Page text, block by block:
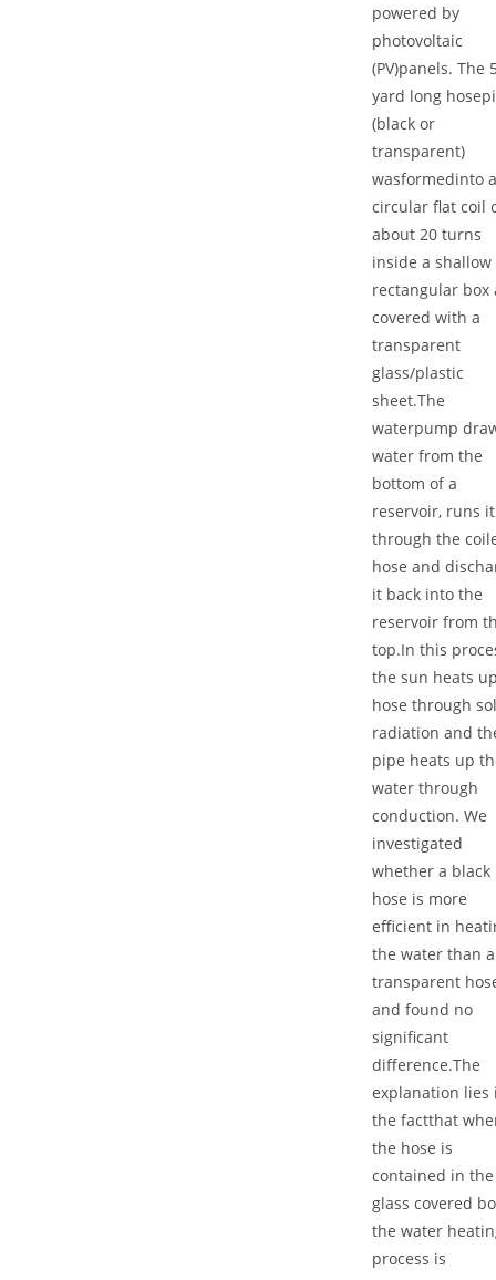
powered by
photovoltaic
(PV)panels. The
yard long
(black or
transparent)
wasformedinto a
circular flat coil
about 20 turns
inside a shallow
rectangular box
covered with a
transparent
glass/plastic
sheet.The
waterpump
water from the
bottom of a
reservoir, runs it
through the
hose and
it back into the
reservoir from
top.In this
the sun heats
hose through
radiation and
pipe heats up
water through
conduction. We
investigated
whether a black
hose is more
efficient in
the water than a
transparent
and found no
significant
difference.The
explanation lies
the factthat
the hose is
contained in the
glass covered
the water
process is